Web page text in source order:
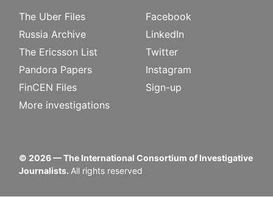
The Uber Files
Russia Archive
The Ericsson List
Pandora Papers
FinCEN Files
More investigations
Facebook
LinkedIn
Twitter
Instagram
Sign-up
© 2026— The International Consortium of Investigative
Journalists. All rights reserved